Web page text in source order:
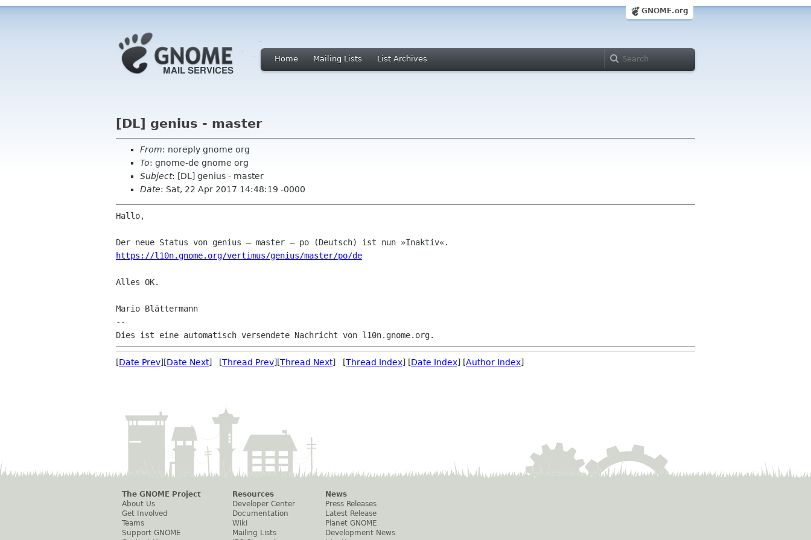
GNOME.org
Home Mailing Lists List Archives
[DL] genius - master
From: noreply gnome org
To: gnome-de gnome org
Subject: [DL] genius - master
Date: Sat, 22 Apr 2017 14:48:19 -0000
Hallo,
https://l10n.gnome.org/vertimus/genius/master/po/de
Alles OK.
Mario Blättermann
--
[Date Prev][Date Next] [Thread Prev][Thread Next] [Thread Index] [Date Index] [Author Index]
The GNOME Project
About Us
Get Involved
Teams
Support GNOME
Resources
Developer Center
Documentation
Wiki
Mailing Lists
News
Press Releases
Latest Release
Planet GNOME
Development News